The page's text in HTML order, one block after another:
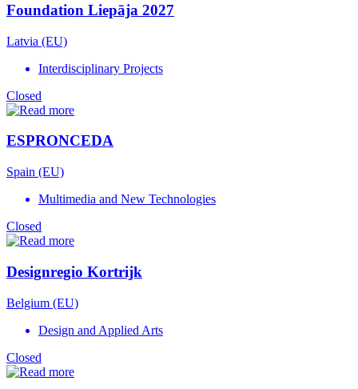
Foundation Liepāja 2027
Latvia (EU)
Interdisciplinary Projects
Closed
ESPRONCEDA
Spain (EU)
Multimedia and New Technologies
Closed
Designregio Kortrijk
Belgium (EU)
Design and Applied Arts
Closed